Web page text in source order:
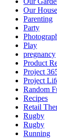
Our House
Parenting
Party
Play
pregnancy
Product
Project
Project
Random
Recipes
Retail
Rugby
Rugby
Running